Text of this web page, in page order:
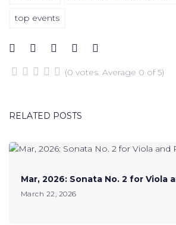
top events
(0 votes. Average 0 of 5)
RELATED POSTS
Mar, 2026: Sonata No. 2 for Viola
March 22, 2026